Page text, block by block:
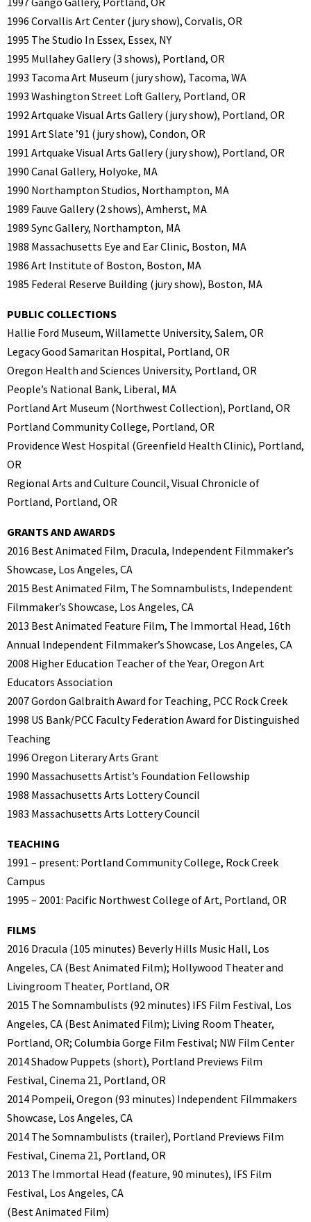
1996 Corvallis Art Center (jury show), Corvalis, OR
1995 The Studio In Essex, Essex, NY
1995 Mullahey Gallery (3 shows), Portland, OR
1993 Tacoma Art Museum (jury show), Tacoma, WA
1993 Washington Street Loft Gallery, Portland, OR
1992 Artquake Visual Arts Gallery (jury show), Portland, OR
1991 Art Slate ’91 (jury show), Condon, OR
1991 Artquake Visual Arts Gallery (jury show), Portland, OR
1990 Canal Gallery, Holyoke, MA
1990 Northampton Studios, Northampton, MA
1989 Fauve Gallery (2 shows), Amherst, MA
1989 Sync Gallery, Northampton, MA
1988 Massachusetts Eye and Ear Clinic, Boston, MA
1986 Art Institute of Boston, Boston, MA
1985 Federal Reserve Building (jury show), Boston, MA
PUBLIC COLLECTIONS
Hallie Ford Museum, Willamette University, Salem, OR
Legacy Good Samaritan Hospital, Portland, OR
Oregon Health and Sciences University, Portland, OR
People’s National Bank, Liberal, MA
Portland Art Museum (Northwest Collection), Portland, OR
Portland Community College, Portland, OR
Providence West Hospital (Greenfield Health Clinic), Portland,
OR
Regional Arts and Culture Council, Visual Chronicle of
Portland, Portland, OR
GRANTS AND AWARDS
2016 Best Animated Film, Dracula, Independent Filmmaker’s
Showcase, Los Angeles, CA
2015 Best Animated Film, The Somnambulists, Independent
Filmmaker’s Showcase, Los Angeles, CA
2013 Best Animated Feature Film, The Immortal Head, 16th
Annual Independent Filmmaker’s Showcase, Los Angeles, CA
2008 Higher Education Teacher of the Year, Oregon Art
Educators Association
2007 Gordon Galbraith Award for Teaching, PCC Rock Creek
1998 US Bank/PCC Faculty Federation Award for Distinguished
Teaching
1996 Oregon Literary Arts Grant
1990 Massachusetts Artist’s Foundation Fellowship
1988 Massachusetts Arts Lottery Council
1983 Massachusetts Arts Lottery Council
TEACHING
1991 – present: Portland Community College, Rock Creek
Campus
1995 – 2001: Pacific Northwest College of Art, Portland, OR
FILMS
2016 Dracula (105 minutes) Beverly Hills Music Hall, Los
Angeles, CA (Best Animated Film); Hollywood Theater and
Livingroom Theater, Portland, OR
2015 The Somnambulists (92 minutes) IFS Film Festival, Los
Angeles, CA (Best Animated Film); Living Room Theater,
Portland, OR; Columbia Gorge Film Festival; NW Film Center
2014 Shadow Puppets (short), Portland Previews Film
Festival, Cinema 21, Portland, OR
2014 Pompeii, Oregon (93 minutes) Independent Filmmakers
Showcase, Los Angeles, CA
2014 The Somnambulists (trailer), Portland Previews Film
Festival, Cinema 21, Portland, OR
2013 The Immortal Head (feature, 90 minutes), IFS Film
Festival, Los Angeles, CA
(Best Animated Film)